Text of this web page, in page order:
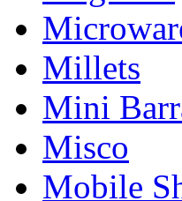
Millets
Mini
Misco
Mobile